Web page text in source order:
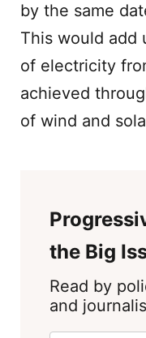
by the same
This would add
of electricity
achieved
of wind and
the Big
Read by
and